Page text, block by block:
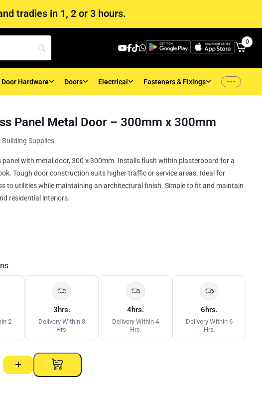
tradies in 1, 2 or 3 hours.
0
Door Hardware Doors Electrical Fasteners & Fixings ...
Panel Metal Door – 300mm x 300mm
Supplies
panel with metal door, 300 x 300mm. Installs flush within plasterboard for a
Tough door construction suits higher traffic or service areas. Ideal for
to utilities while maintaining an architectural finish. Simple to fit and maintain
residential interiors.
2
3hrs.
Delivery Within 3
Hrs.
4hrs.
Delivery Within 4
Hrs.
6hrs.
Delivery Within 6
Hrs.
+